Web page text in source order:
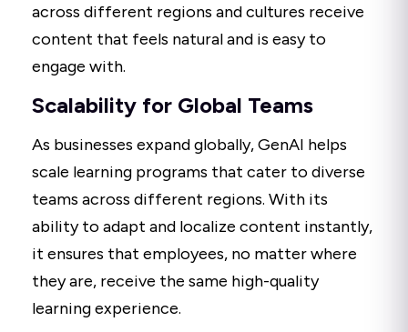
across different regions and cultures receive
content that feels natural and is easy to
engage with.
Scalability for Global Teams
As businesses expand globally, GenAI helps
scale learning programs that cater to diverse
teams across different regions. With its
ability to adapt and localize content instantly,
it ensures that employees, no matter where
they are, receive the same high-quality
learning experience.